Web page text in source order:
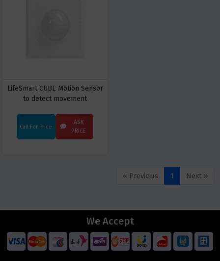
LifeSmart CUBE Motion Sensor
to detect movement
Call For Price
ASK
PRICE
« Previous 1 Next »
We Accept